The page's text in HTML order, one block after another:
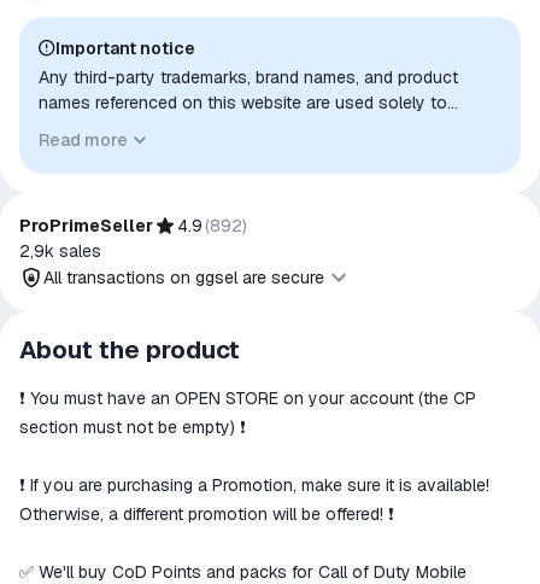
Important notice
Any third-party trademarks, brand names, and product
names referenced on this website are used solely to
to indicate intended purpose or compatibility. No affiliation,
authorization, sponsorship, or endorsement by the
Read more
ProPrimeSeller 4.9 (892)
2,9k sales
All transactions on ggsel are secure
All transactions on ggsel are
secure
The money is reserved in the
ggsel account
goods are not received or do not
match the description
About the product
❗️ You must have an OPEN STORE on your account (the CP
section must not be empty) ❗️
❗️ If you are purchasing a Promotion, make sure it is available!
Otherwise, a different promotion will be offered! ❗️
✅ We'll buy CoD Points and packs for Call of Duty Mobile